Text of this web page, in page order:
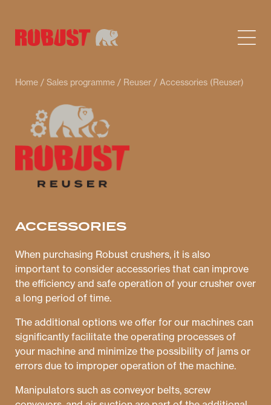
Home / Sales programme / Reuser / Accessories (Reuser)
ACCESSORIES
When purchasing Robust crushers, it is also
important to consider accessories that can improve
the efficiency and safe operation of your crusher over
a long period of time.
The additional options we offer for our machines can
significantly facilitate the operating processes of
your machine and minimize the possibility of jams or
errors due to improper operation of the machine.
Manipulators such as conveyor belts, screw